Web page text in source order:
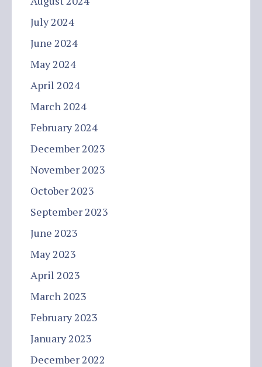
July 2024
June 2024
May 2024
April 2024
March 2024
February 2024
December 2023
November 2023
October 2023
September 2023
June 2023
May 2023
April 2023
March 2023
February 2023
January 2023
December 2022